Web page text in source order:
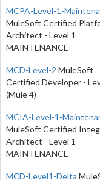
MCPA-Level-1-
MuleSoft Certified
Architect - Level 1
MAINTENANCE
MCD-Level-2 MuleSoft
Certified Developer -
(Mule 4)
MCIA-Level-1-
MuleSoft Certified
Architect - Level 1
MAINTENANCE
MCD-Level1-Delta